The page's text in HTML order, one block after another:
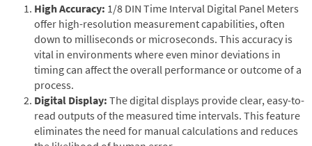
High Accuracy: 1/8 DIN Time Interval Digital Panel Meters
offer high-resolution measurement capabilities, often
down to milliseconds or microseconds. This accuracy is
vital in environments where even minor deviations in
timing can affect the overall performance or outcome of a
process.
Digital Display: The digital displays provide clear, easy-to-
read outputs of the measured time intervals. This feature
eliminates the need for manual calculations and reduces